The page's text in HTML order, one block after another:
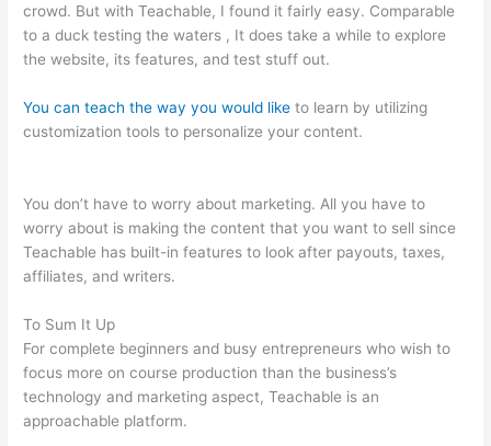
crowd. But with Teachable, I found it fairly easy. Comparable
to a duck testing the waters , It does take a while to explore
the website, its features, and test stuff out.
You can teach the way you would like to learn by utilizing
customization tools to personalize your content.
You don’t have to worry about marketing. All you have to
worry about is making the content that you want to sell since
Teachable has built-in features to look after payouts, taxes,
affiliates, and writers.
To Sum It Up
For complete beginners and busy entrepreneurs who wish to
focus more on course production than the business’s
technology and marketing aspect, Teachable is an
approachable platform.